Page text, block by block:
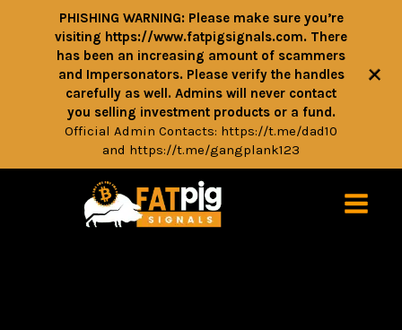
PHISHING WARNING: Please make sure you’re
visiting https://www.fatpigsignals.com. There
has been an increasing amount of scammers
and Impersonators. Please verify the handles
carefully as well. Admins will never contact
you selling investment products or a fund.
Official Admin Contacts: https://t.me/dad10
and https://t.me/gangplank123
+